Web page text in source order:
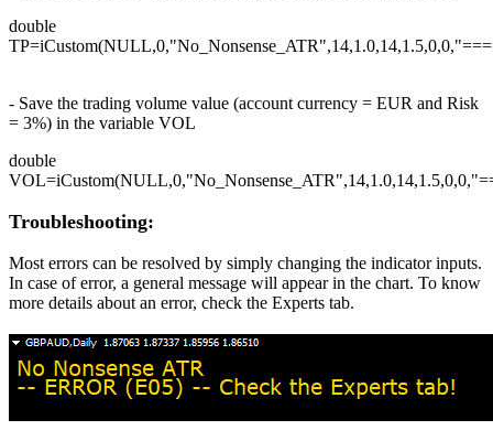
double
- Save the trading volume value (account currency = EUR and Risk
= 3%) in the variable VOL
double
Troubleshooting:
Most errors can be resolved by simply changing the indicator inputs.
In case of error, a general message will appear in the chart. To know
more details about an error, check the Experts tab.